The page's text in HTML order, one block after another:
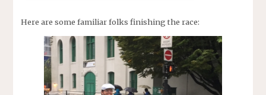
Here are some familiar folks finishing the race: